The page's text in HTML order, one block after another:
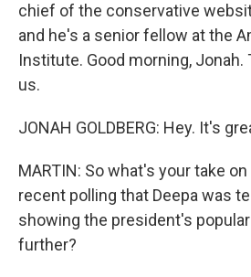
chief of the conservative
and he's a senior fellow at the
Institute. Good morning,
us.
JONAH GOLDBERG: Hey. It's
MARTIN: So what's your take
recent polling that Deepa was
showing the president's
further?